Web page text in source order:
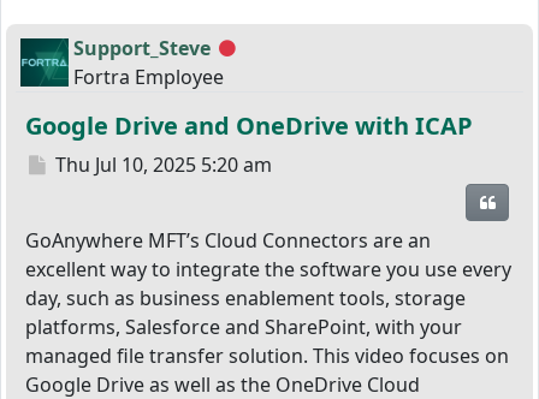
Support_Steve Offline
Fortra Employee
Google Drive and OneDrive with ICAP
Post
Thu Jul 10, 2025 5:20 am
GoAnywhere MFT’s Cloud Connectors are an
excellent way to integrate the software you use every
day, such as business enablement tools, storage
platforms, Salesforce and SharePoint, with your
managed file transfer solution. This video focuses on
Google Drive as well as the OneDrive Cloud